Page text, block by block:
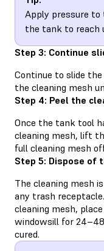
Apply pressure
the tank to reach
Step 3: Continue
Continue to slide
the cleaning mesh
Step 4: Peel the
Once the tank tool
cleaning mesh, lift
full cleaning mesh
Step 5: Dispose of
The cleaning mesh
any trash
cleaning mesh,
windowsill for
cured.